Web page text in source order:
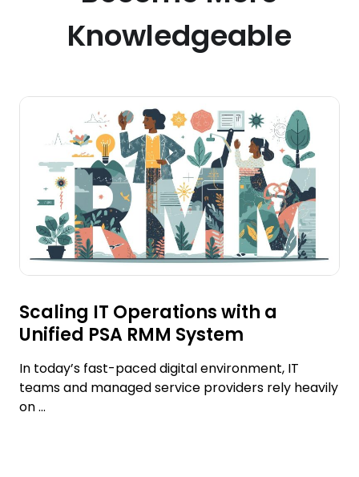
Knowledgeable
Scaling IT Operations with a
Unified PSA RMM System
In today’s fast-paced digital environment, IT
teams and managed service providers rely heavily
on ...